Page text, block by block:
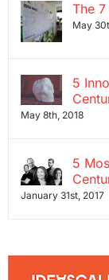
The
May
5
May 8th, 2018
5
January 31st, 2017